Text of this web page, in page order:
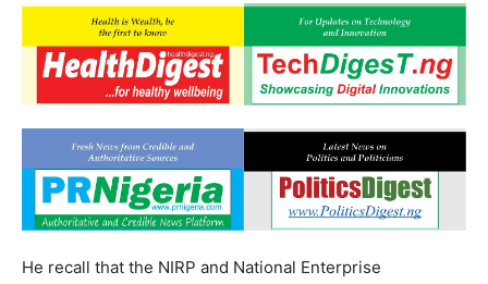
He recall that the NIRP and National Enterprise